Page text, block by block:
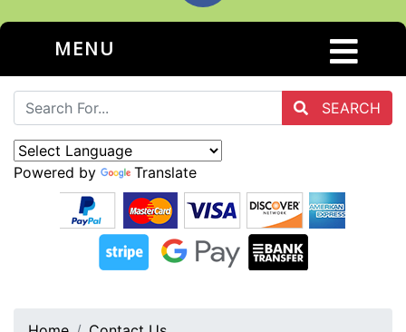
MENU
SEARCH
Powered by Translate